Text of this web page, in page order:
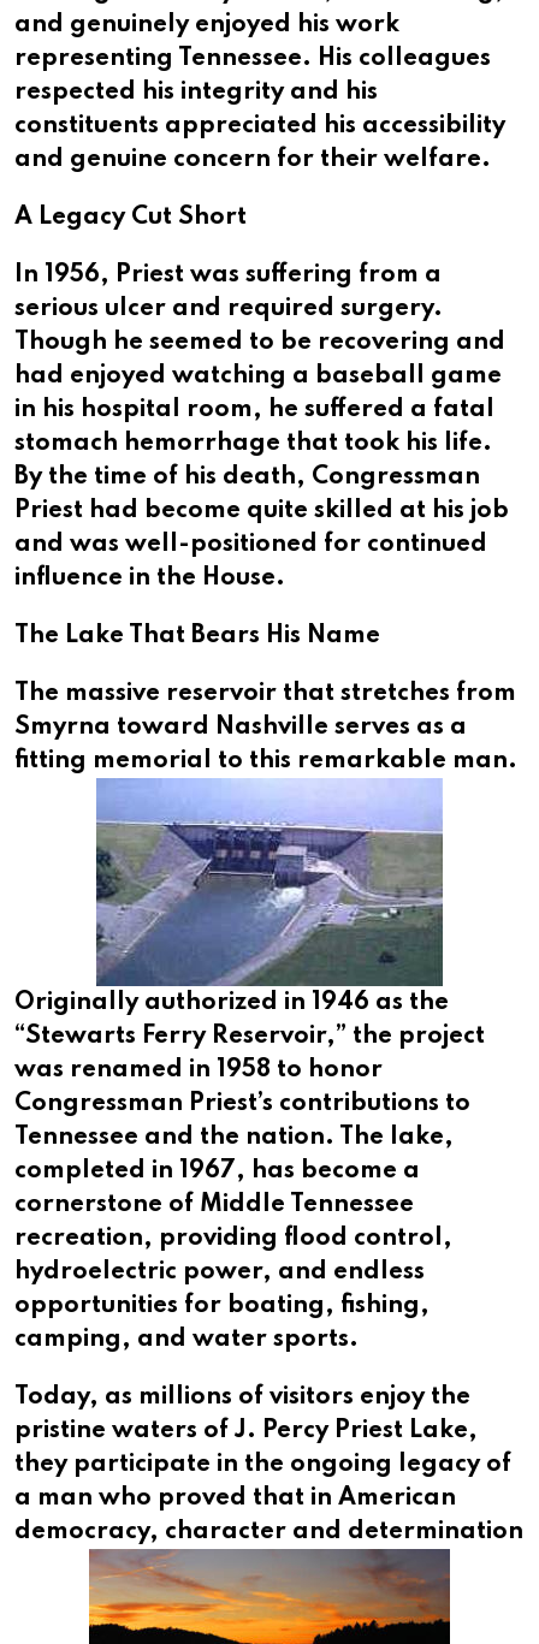
and genuinely enjoyed his work
representing Tennessee. His colleagues
respected his integrity and his
constituents appreciated his accessibility
and genuine concern for their welfare.
A Legacy Cut Short
In 1956, Priest was suffering from a
serious ulcer and required surgery.
Though he seemed to be recovering and
had enjoyed watching a baseball game
in his hospital room, he suffered a fatal
stomach hemorrhage that took his life.
By the time of his death, Congressman
Priest had become quite skilled at his job
and was well-positioned for continued
influence in the House.
The Lake That Bears His Name
The massive reservoir that stretches from
Smyrna toward Nashville serves as a
fitting memorial to this remarkable man.
Originally authorized in 1946 as the
“Stewarts Ferry Reservoir,” the project
was renamed in 1958 to honor
Congressman Priest’s contributions to
Tennessee and the nation. The lake,
completed in 1967, has become a
cornerstone of Middle Tennessee
recreation, providing flood control,
hydroelectric power, and endless
opportunities for boating, fishing,
camping, and water sports.
Today, as millions of visitors enjoy the
pristine waters of J. Percy Priest Lake,
they participate in the ongoing legacy of
a man who proved that in American
democracy, character and determination